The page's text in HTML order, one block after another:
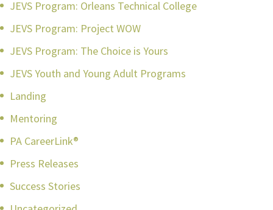
JEVS Program: Orleans Technical College
JEVS Program: Project WOW
JEVS Program: The Choice is Yours
JEVS Youth and Young Adult Programs
Landing
Mentoring
PA CareerLink®
Press Releases
Success Stories